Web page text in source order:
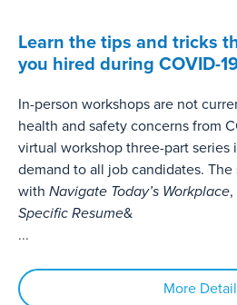
Learn the tips and tricks
you hired during COVID-
In-person workshops are not
health and safety concerns from
virtual workshop three-part series
demand to all job candidates. The
with Navigate Today’s Workplace
Specific Resume&
...
More